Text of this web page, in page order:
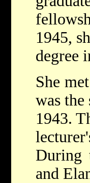
1945,
degree
She
was the
1943.
During
and